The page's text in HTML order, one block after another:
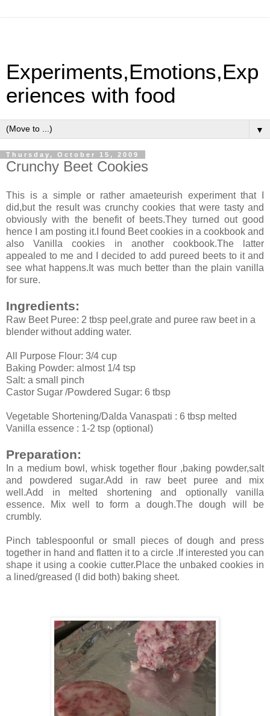
Experiments,Emotions,Exp
eriences with food
▼
Thursday, October 15, 2009
Crunchy Beet Cookies
This is a simple or rather amaeteurish experiment that I
did,but the result was crunchy cookies that were tasty and
obviously with the benefit of beets.They turned out good
hence I am posting it.I found Beet cookies in a cookbook and
also Vanilla cookies in another cookbook.The latter
appealed to me and I decided to add pureed beets to it and
see what happens.It was much better than the plain vanilla
for sure.
Ingredients:
Raw Beet Puree: 2 tbsp peel,grate and puree raw beet in a
blender without adding water.
All Purpose Flour: 3/4 cup
Baking Powder: almost 1/4 tsp
Salt: a small pinch
Castor Sugar /Powdered Sugar: 6 tbsp
Vegetable Shortening/Dalda Vanaspati : 6 tbsp melted
Vanilla essence : 1-2 tsp (optional)
Preparation:
In a medium bowl, whisk together flour ,baking powder,salt
and powdered sugar.Add in raw beet puree and mix
well.Add in melted shortening and optionally vanilla
essence. Mix well to form a dough.The dough will be
crumbly.
Pinch tablespoonful or small pieces of dough and press
together in hand and flatten it to a circle .If interested you can
shape it using a cookie cutter.Place the unbaked cookies in
a lined/greased (I did both) baking sheet.